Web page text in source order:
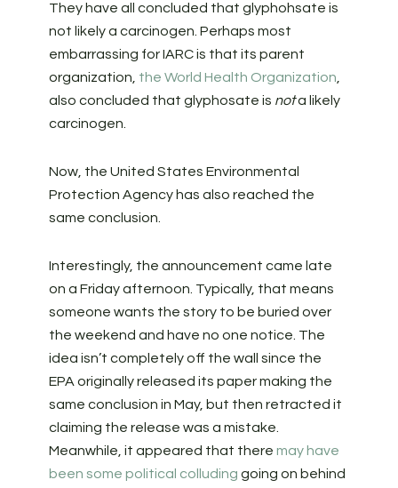
They have all concluded that glyphohsate is
not likely a carcinogen. Perhaps most
embarrassing for IARC is that its parent
organization, the World Health Organization
also concluded that glyphosate is nota likely
carcinogen.
Now, the United States Environmental
Protection Agency has also reached the
same conclusion.
Interestingly, the announcement came late
on a Friday afternoon. Typically, that means
someone wants the story to be buried over
the weekend and have no one notice. The
idea isn’t completely off the wall since the
EPA originally released its paper making the
same conclusion in May, but then retracted it
claiming the release was a mistake.
Meanwhile, it appeared that there may have
been some political colluding going on behind